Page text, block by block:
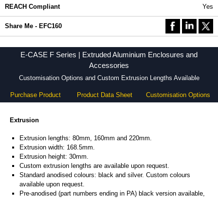
REACH Compliant Yes
Share Me - EFC160
E-CASE F Series | Extruded Aluminium Enclosures and
Accessories
Customisation Options and Custom Extrusion Lengths Available
Purchase Product Product Data Sheet Customisation Options
Extrusion
Extrusion lengths: 80mm, 160mm and 220mm.
Extrusion width: 168.5mm.
Extrusion height: 30mm.
Custom extrusion lengths are available upon request.
Standard anodised colours: black and silver. Custom colours
available upon request.
Pre-anodised (part numbers ending in PA) black version available,